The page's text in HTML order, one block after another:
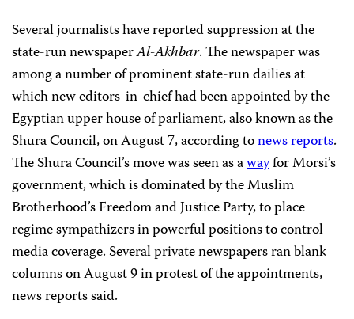
Several journalists have reported suppression at the
state-run newspaperAl-Akhbar. The newspaper was
among a number of prominent state-run dailies at
which new editors-in-chief had been appointed by the
Egyptian upper house of parliament, also known as the
Shura Council, on August 7, according tonews reports.
The Shura Council’s move was seen as awayfor Morsi’s
government, which is dominated by the Muslim
Brotherhood’s Freedom and Justice Party, to place
regime sympathizers in powerful positions to control
media coverage. Several private newspapers ran blank
columns on August 9 in protest of the appointments,
news reports said.